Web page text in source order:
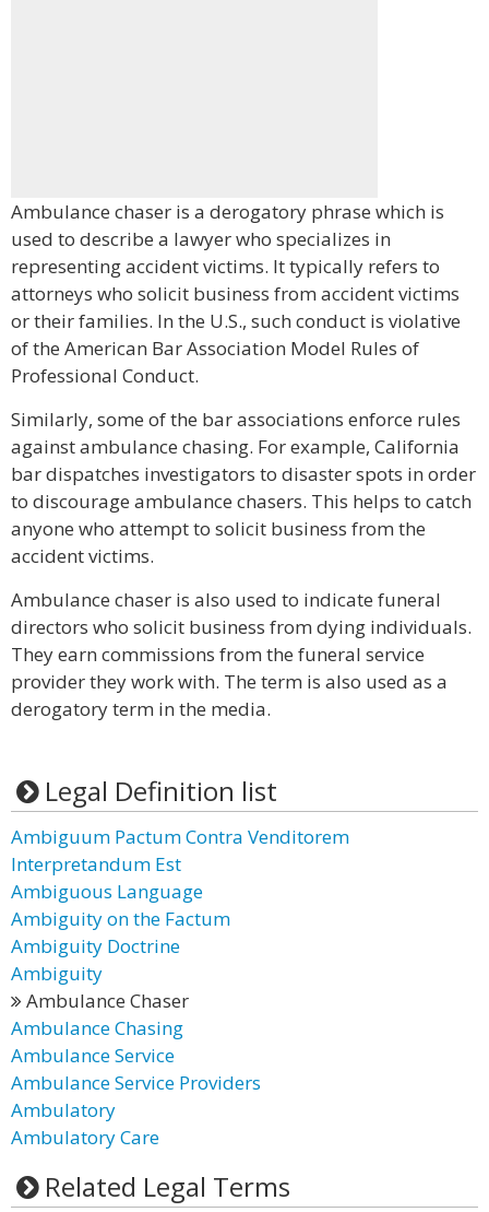
Ambulance chaser is a derogatory phrase which is
used to describe a lawyer who specializes in
representing accident victims. It typically refers to
attorneys who solicit business from accident victims
or their families. In the U.S., such conduct is violative
of the American Bar Association Model Rules of
Professional Conduct.
Similarly, some of the bar associations enforce rules
against ambulance chasing. For example, California
bar dispatches investigators to disaster spots in order
to discourage ambulance chasers. This helps to catch
anyone who attempt to solicit business from the
accident victims.
Ambulance chaser is also used to indicate funeral
directors who solicit business from dying individuals.
They earn commissions from the funeral service
provider they work with. The term is also used as a
derogatory term in the media.
Legal Definition list
Ambiguum Pactum Contra Venditorem
Interpretandum Est
Ambiguous Language
Ambiguity on the Factum
Ambiguity Doctrine
Ambiguity
Ambulance Chaser
Ambulance Chasing
Ambulance Service
Ambulance Service Providers
Ambulatory
Ambulatory Care
Related Legal Terms